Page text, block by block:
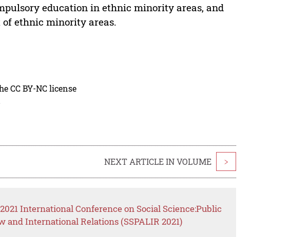
education in ethnic minority areas, and
of ethnic minority areas.
CC BY-NC license
NEXT ARTICLE IN VOLUME >
International Conference on Social Science:Public
and International Relations (SSPALIR 2021)